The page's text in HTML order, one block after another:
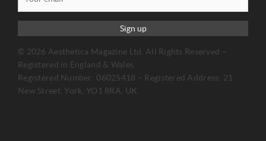
Sign up
© 2026 Aesthetica Magazine Ltd. All Rights Reserved –
Registered in England & Wales.
Registered Number: 06025418 – Registered Address: 21
New Street, York, YO1 8RA, UK.